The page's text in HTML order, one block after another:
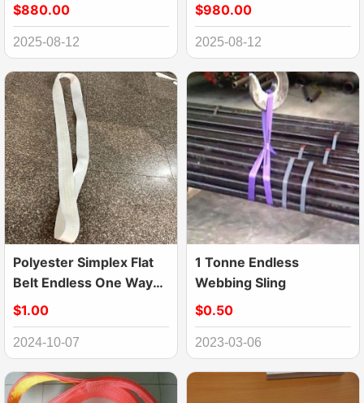
$880.00
2025-08-12
$980.00
2025-08-12
Polyester Simplex Flat
Belt Endless One Way
Sling
$1.00
2024-10-07
1 Tonne Endless
Webbing Sling
$0.50
2023-03-06